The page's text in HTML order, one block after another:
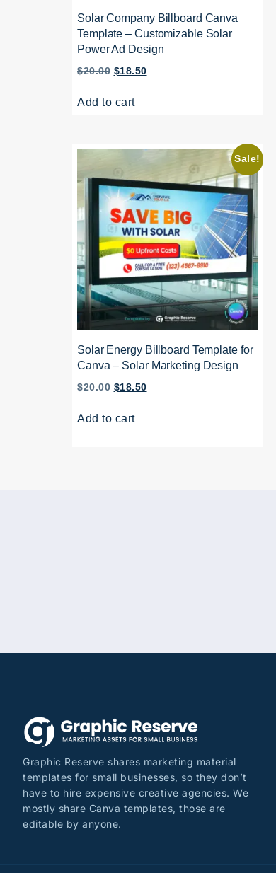
Solar Company Billboard Canva
Template – Customizable Solar
Power Ad Design
$20.00 $18.50
Add to cart
Sale!
Solar Energy Billboard Template for
Canva – Solar Marketing Design
$20.00 $18.50
Add to cart
Graphic Reserve shares marketing material
templates for small businesses, so they don’t
have to hire expensive creative agencies. We
mostly share Canva templates, those are
editable by anyone.